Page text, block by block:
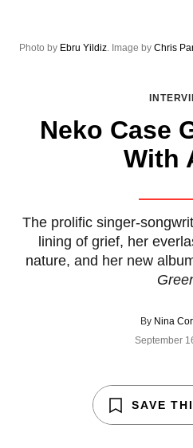
Neko Case
With
The prolific singer-
lining of grief, her
nature, and her new
By Nina
September
Photo by Ebru Yildiz. Image by Chris
SAVE